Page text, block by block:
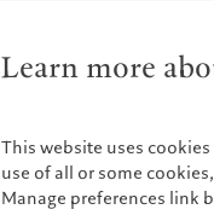
Learn more
This website uses
use of all or some
Manage preferences link